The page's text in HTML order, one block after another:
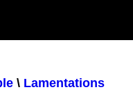
\ Lamentations